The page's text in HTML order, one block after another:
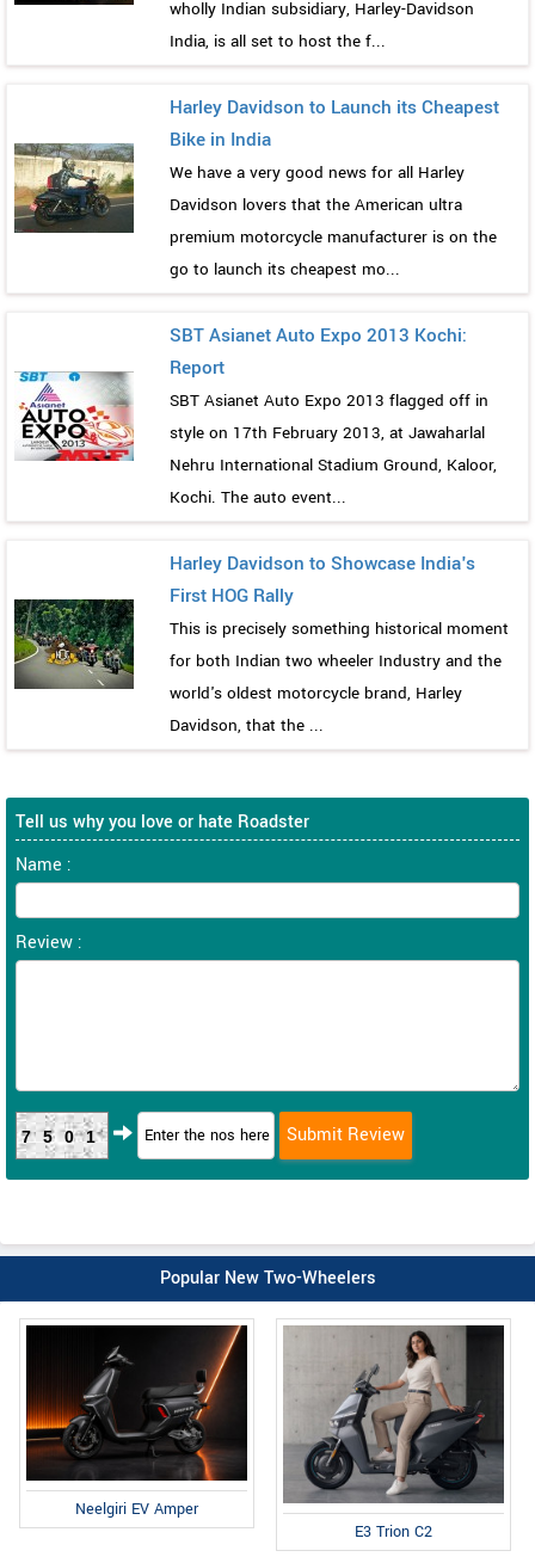
wholly Indian subsidiary, Harley-Davidson
India, is all set to host the f...
Harley Davidson to Launch its Cheapest
Bike in India
We have a very good news for all Harley
Davidson lovers that the American ultra
premium motorcycle manufacturer is on the
go to launch its cheapest mo...
SBT Asianet Auto Expo 2013 Kochi:
Report
SBT Asianet Auto Expo 2013 flagged off in
style on 17th February 2013, at Jawaharlal
Nehru International Stadium Ground, Kaloor,
Kochi. The auto event...
Harley Davidson to Showcase India's
First HOG Rally
This is precisely something historical moment
for both Indian two wheeler Industry and the
world's oldest motorcycle brand, Harley
Davidson, that the ...
Tell us why you love or hate Roadster
Name :
Review :
7501
Popular New Two-Wheelers
Neelgiri EV Amper
E3 Trion C2